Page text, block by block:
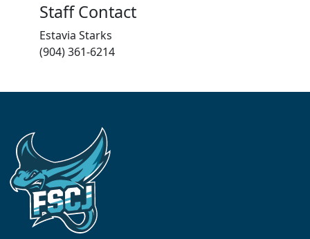
Staff Contact
Estavia Starks
(904) 361-6214